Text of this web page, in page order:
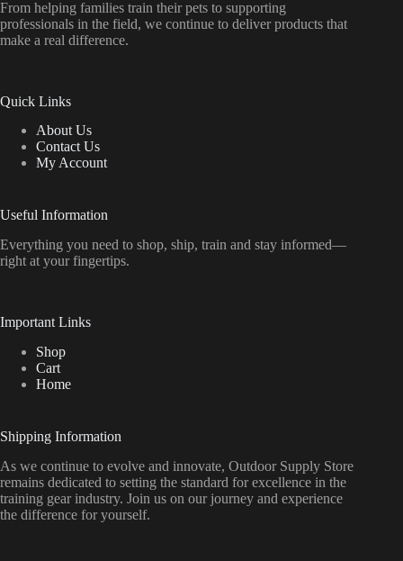
From helping families train their pets to supporting
professionals in the field, we continue to deliver products that
make a real difference.
Quick Links
About Us
Contact Us
My Account
Useful Information
Everything you need to shop, ship, train and stay informed—
right at yourfingertips.
Important Links
Shop
Cart
Home
Shipping Information
As we continue to evolve and innovate, Outdoor Supply Store
remains dedicated to setting the standard for excellence in the
training gear industry. Join us on our journey and experience
the difference for yourself.